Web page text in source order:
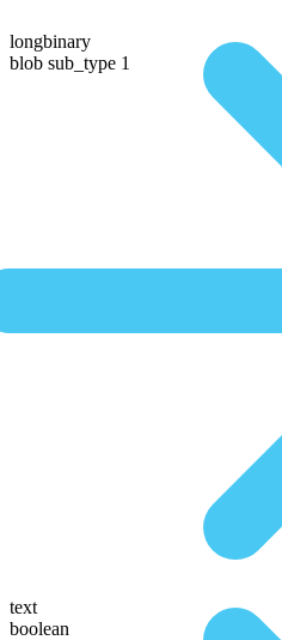
longbinary
blob sub_type 1
text
boolean